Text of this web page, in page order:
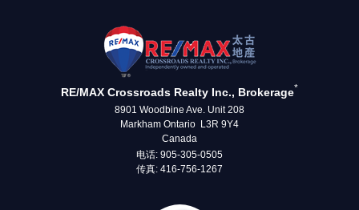
RE/MAX Crossroads Realty Inc., Brokerage*
8901 Woodbine Ave. Unit 208
Markham Ontario L3R 9Y4
Canada
电话: 905-305-0505
传真: 416-756-1267